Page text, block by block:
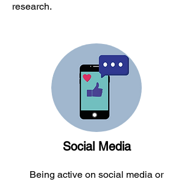
research.
Social Media
Being active on social media or